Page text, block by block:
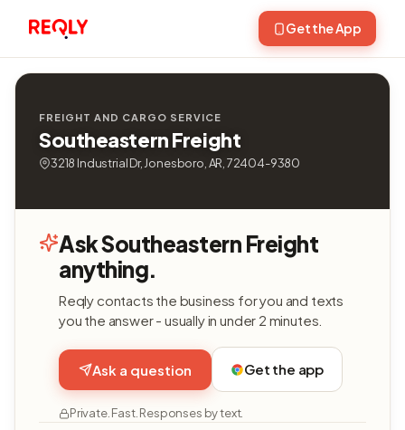
Get the App
FREIGHT AND CARGO SERVICE
Southeastern Freight
3218 Industrial Dr, Jonesboro, AR, 72404-9380
Ask Southeastern Freight
anything.
Reqly contacts the business for you and texts
you the answer - usually in under 2 minutes.
Ask a question Get the app
Private. Fast. Responses by text.